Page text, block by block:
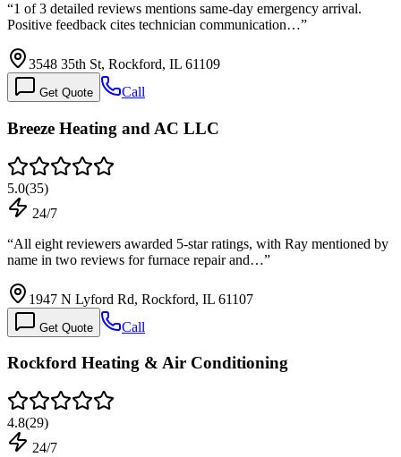
“1 of 3 detailed reviews mentions same-day emergency arrival.
Positive feedback cites technician communication…”
3548 35th St, Rockford, IL 61109
Get Quote Call
Breeze Heating and AC LLC
5.0(35)
24/7
“All eight reviewers awarded 5-star ratings, with Ray mentioned by
name in two reviews for furnace repair and…”
1947 N Lyford Rd, Rockford, IL 61107
Get Quote Call
Rockford Heating & Air Conditioning
4.8(29)
24/7